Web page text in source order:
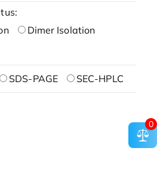
Dimer Isolation
SDS-PAGE SEC-HPLC
0